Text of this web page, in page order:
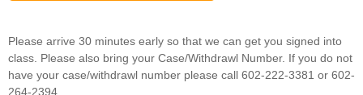
Please arrive 30 minutes early so that we can get you signed into
class. Please also bring your Case/Withdrawl Number. If you do not
have your case/withdrawl number please call 602-222-3381 or 602-
264-2394